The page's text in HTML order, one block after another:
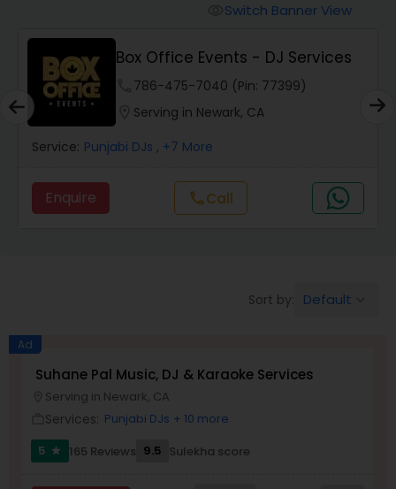
Switch Banner View
Box Office Events - DJ Services
786-475-7040 (Pin: 77399)
Serving in Newark, CA
Service: Punjabi DJs , +7 More
Enquire callCall
Sort by: Default
Ad
Suhane Pal Music, DJ & Karaoke Services
Serving in Newark, CA
Services: Punjabi DJs + 10 more
5
star 165 Reviews 9.5 Sulekha score